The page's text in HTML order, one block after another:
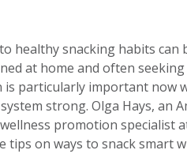
healthy snacking habits can
at home and often
particularly important now
strong. Olga Hays, an
promotion specialist
tips on ways to snack smart